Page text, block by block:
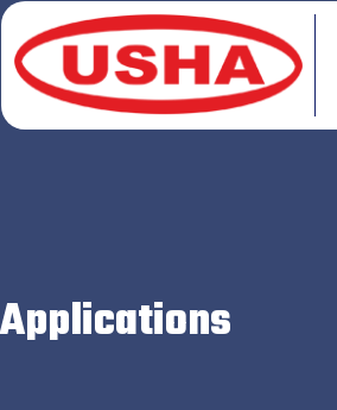
Applications